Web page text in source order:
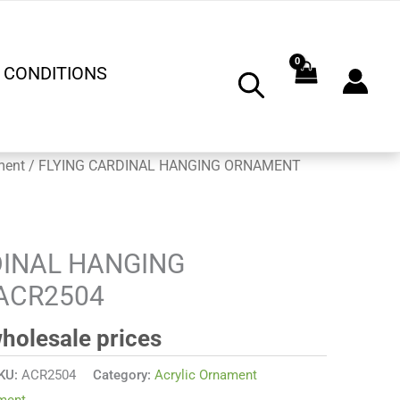
/ FLYING CARDINAL HANGING ORNAMENT
HANGING
prices
ACR2504 Category:Acrylic Ornament